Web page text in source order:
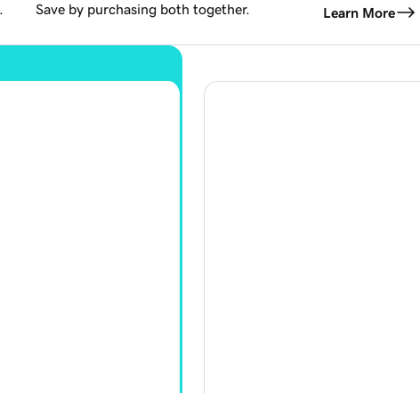
Save by purchasing both together. Learn More